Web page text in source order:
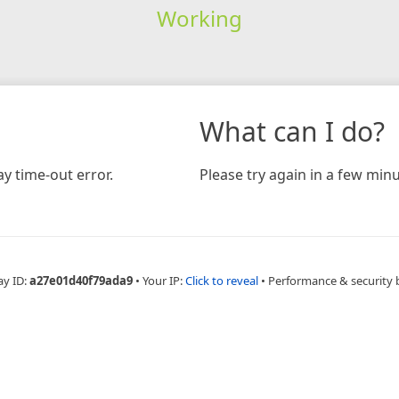
Working
time-out error.
What can I do?
Please try again in a few
ID:a27e01d40f79ada9 • Your IP:Click to reveal • Performance & security